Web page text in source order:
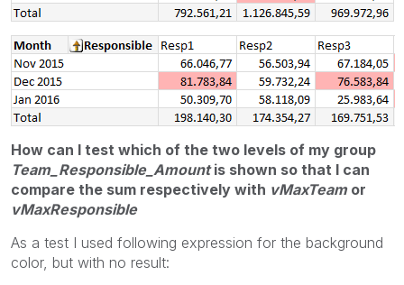
How can I test which of the two levels of my group
Team_Responsible_Amountis shown so that I can
compare the sum respectively with vMaxTeamor
vMaxResponsible
As a test I used following expression for the background
color, but with no result: